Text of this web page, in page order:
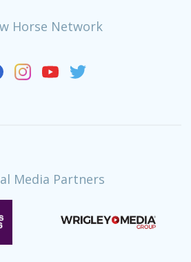
Horse Network
Media Partners